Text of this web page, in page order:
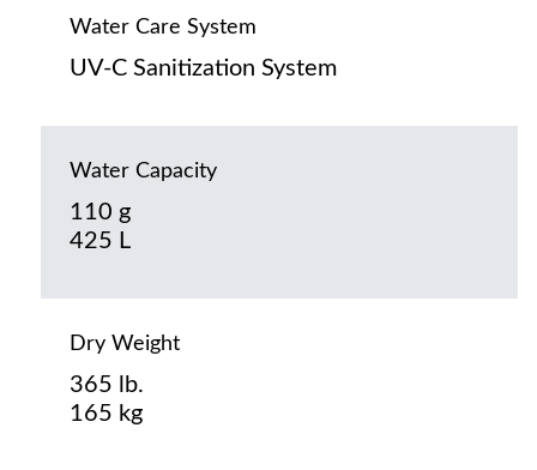
Water Care System
UV-C Sanitization System
Water Capacity
110 g
425 L
Dry Weight
365 lb.
165 kg